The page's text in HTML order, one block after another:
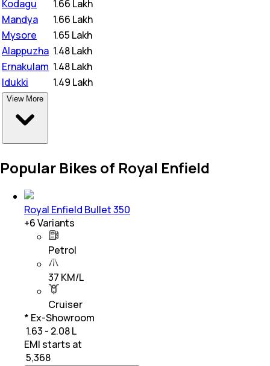
Kodagu
1.66 Lakh
Mandya
1.66 Lakh
Mysore
1.65 Lakh
Alappuzha 1.48 Lakh
Ernakulam 1.48 Lakh
Idukki
1.49 Lakh
View More
Popular Bikes of Royal Enfield
Royal Enfield Bullet 350
+6Variants
Petrol
37 KM/L
Cruiser
* Ex-Showroom
₹ 1.63 - 2.08 L
EMI starts at
5,368